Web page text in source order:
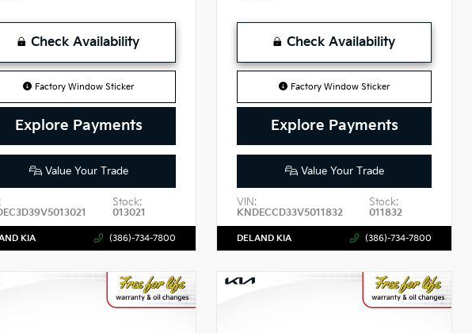
Check Availability
Factory Window Sticker
Explore Payments
Value Your Trade
Stock:
013021
KIA (386)-734-7800
Check Availability
Factory Window Sticker
Explore Payments
Value Your Trade
VIN:
KNDECCD33V5011832
Stock:
011832
DELAND KIA (386)-734-7800